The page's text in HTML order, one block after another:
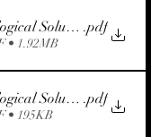
Solution for
.pdf
• 1.92MB
Solution for
.pdf
• 195KB